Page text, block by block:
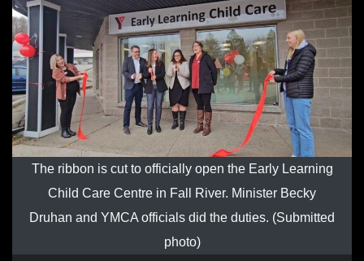
The ribbon is cut to officially open the Early Learning
Child Care Centre in Fall River. Minister Becky
Druhan and YMCA officials did the duties. (Submitted
photo)